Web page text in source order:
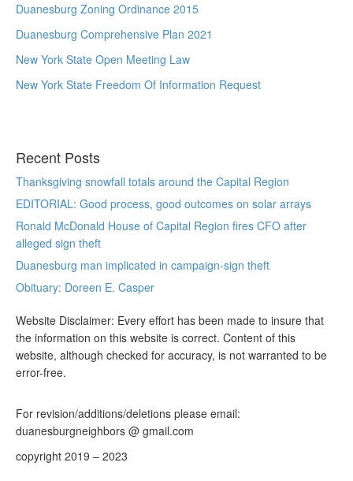
Duanesburg Zoning Ordinance 2015
Duanesburg Comprehensive Plan 2021
New York State Open Meeting Law
New York State Freedom Of Information Request
Recent Posts
Thanksgiving snowfall totals around the Capital Region
EDITORIAL: Good process, good outcomes on solar arrays
Ronald McDonald House of Capital Region fires CFO after
alleged sign theft
Duanesburg man implicated in campaign-sign theft
Obituary: Doreen E. Casper
Website Disclaimer: Every effort has been made to insure that
the information on this website is correct. Content of this
website, although checked for accuracy, is not warranted to be
error-free.
For revision/additions/deletions please email:
duanesburgneighbors @ gmail.com
copyright 2019 – 2023